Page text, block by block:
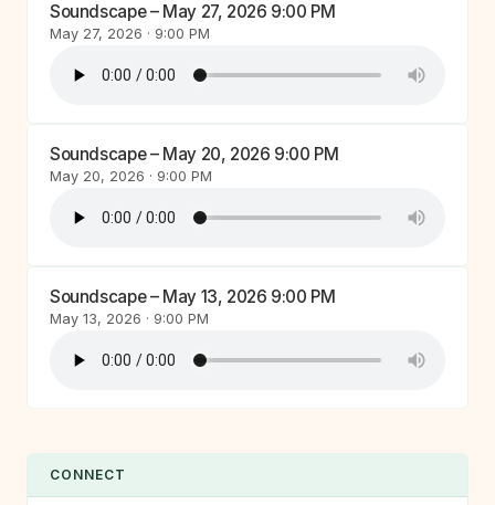
Soundscape – May 27, 2026 9:00 PM
May 27, 2026 · 9:00 PM
Soundscape – May 20, 2026 9:00 PM
May 20, 2026 · 9:00 PM
Soundscape – May 13, 2026 9:00 PM
May 13, 2026 · 9:00 PM
CONNECT